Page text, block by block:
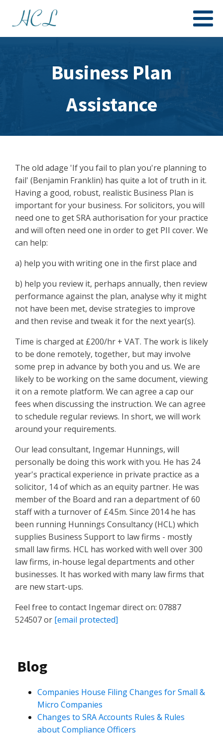
Business Plan
Assistance
The old adage 'If you fail to plan you're planning to
fail' (Benjamin Franklin) has quite a lot of truth in it.
Having a good, robust, realistic Business Plan is
important for your business. For solicitors, you will
need one to get SRA authorisation for your practice
and will often need one in order to get PII cover. We
can help:
a) help you with writing one in the first place and
b) help you review it, perhaps annually, then review
performance against the plan, analyse why it might
not have been met, devise strategies to improve
and then revise and tweak it for the next year(s).
Time is charged at £200/hr + VAT. The work is likely
to be done remotely, together, but may involve
some prep in advance by both you and us. We are
likely to be working on the same document, viewing
it on a remote platform. We can agree a cap our
fees when discussing the instruction. We can agree
to schedule regular reviews. In short, we will work
around your requirements.
Our lead consultant, Ingemar Hunnings, will
personally be doing this work with you. He has 24
year's practical experience in private practice as a
solicitor, 14 of which as an equity partner. He was
member of the Board and ran a department of 60
staff with a turnover of £4.5m. Since 2014 he has
been running Hunnings Consultancy (HCL) which
supplies Business Support to law firms - mostly
small law firms. HCL has worked with well over 300
law firms, in-house legal departments and other
businesses. It has worked with many law firms that
are new start-ups.
Feel free to contact Ingemar direct on: 07887
524507 or [email protected]
Blog
Companies House Filing Changes for Small &
Micro Companies
Changes to SRA Accounts Rules & Rules
about Compliance Officers